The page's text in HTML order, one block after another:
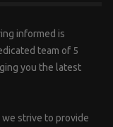
informed is
team of 5
you the latest
strive to provide